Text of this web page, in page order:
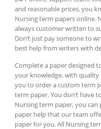
and reasonable prices, you
Nursing term papers online.
always customer written to
Don’t just pay someone to
best help from writers with
Complete a paper designed
your knowledge, with
you to order a custom term
term paper. You don’t have
Nursing term paper, you
paper help that our team
paper for you. All Nursing